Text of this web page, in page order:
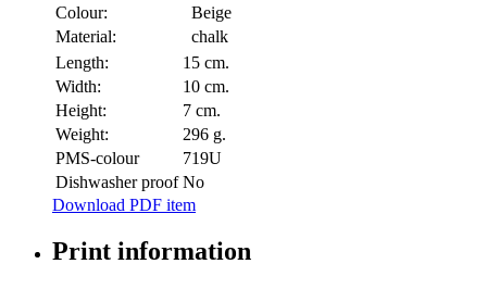
Colour:
Beige
Material:
chalk
Length:
15 cm.
Width:
10 cm.
Height:
7 cm.
Weight:
296 g.
PMS-colour
719U
Dishwasher proof No
Download PDF item
Print information